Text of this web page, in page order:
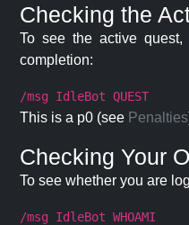
Checking the
To see the active
completion:
/msg IdleBot QUEST
This is a p0 (see Penalties
Checking Your
To see whether you are
/msg IdleBot WHOAMI